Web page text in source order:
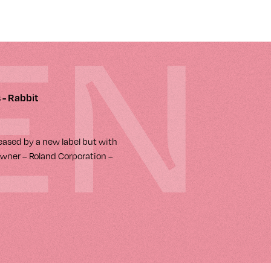
Rabbit
by a new label but with
– Roland Corporation –